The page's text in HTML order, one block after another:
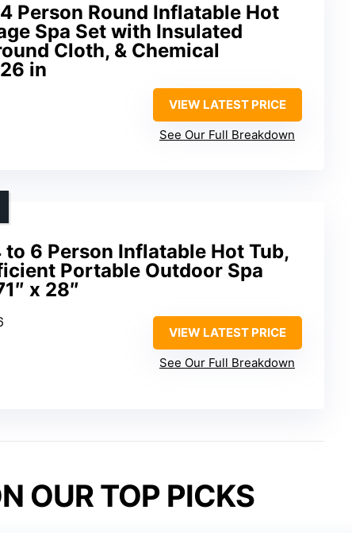
Person Round Inflatable Hot
Spa Set with Insulated
Cloth, & Chemical
in
VIEW LATEST PRICE
See Our Full Breakdown
6 Person Inflatable Hot Tub,
Portable Outdoor Spa
x 28″
VIEW LATEST PRICE
See Our Full Breakdown
OUR TOP PICKS